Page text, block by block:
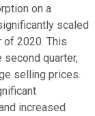
on a
scaled
of 2020. This
quarter,
selling prices.
increased